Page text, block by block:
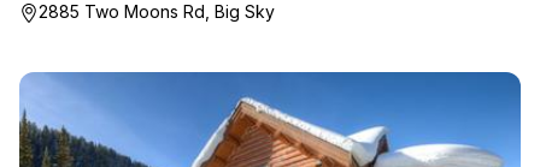
2885 Two Moons Rd, Big Sky